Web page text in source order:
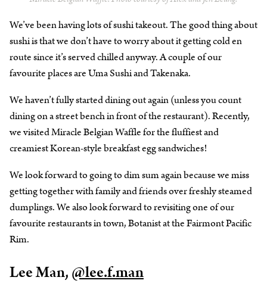
We’ve been having lots of sushi takeout. The good thing about
sushi is that we don’t have to worry about it getting cold en
route since it’s served chilled anyway. A couple of our
favourite places are Uma Sushi and Takenaka.
We haven’t fully started dining out again (unless you count
dining on a street bench in front of the restaurant). Recently,
we visited Miracle Belgian Waffle for the fluffiest and
creamiest Korean-style breakfast egg sandwiches!
We look forward to going to dim sum again because we miss
getting together with family and friends over freshly steamed
dumplings. We also look forward to revisiting one of our
favourite restaurants in town, Botanist at the Fairmont Pacific
Rim.
Lee Man,@lee.f.man